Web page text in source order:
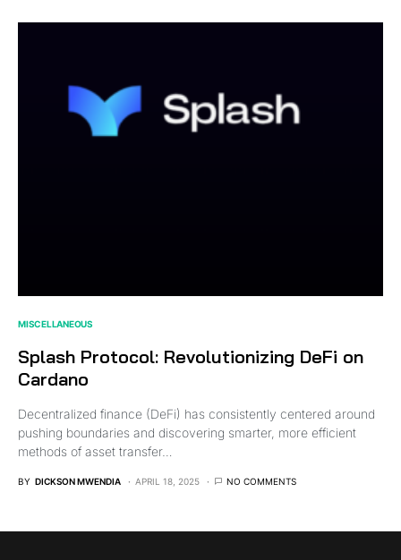
MISCELLANEOUS
Splash Protocol: Revolutionizing DeFi on
Cardano
Decentralized finance (DeFi) has consistently centered around
pushing boundaries and discovering smarter, more efficient
methods of asset transfer…
BY DICKSON MWENDIA APRIL 18, 2025 NO COMMENTS